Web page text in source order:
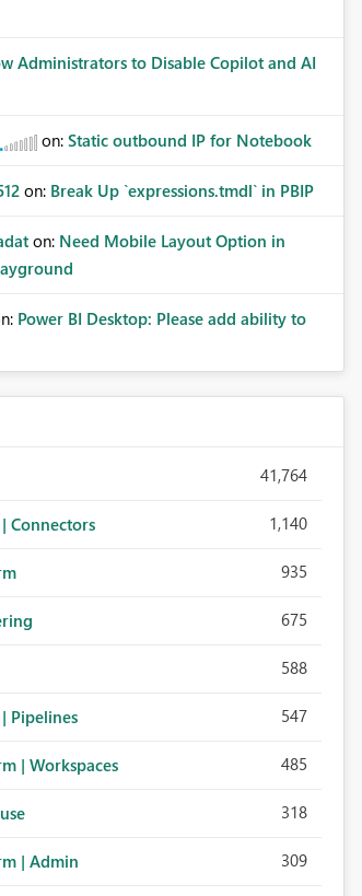
Administrators to Disable Copilot and AI
on: Static outbound IP for Notebook
on: Break Up `expressions.tmdl` in PBIP
on: Need Mobile Layout Option in
Power BI Desktop: Please add ability to
41,764
Connectors 1,140
935
675
588
Pipelines 547
| Workspaces 485
318
| Admin 309